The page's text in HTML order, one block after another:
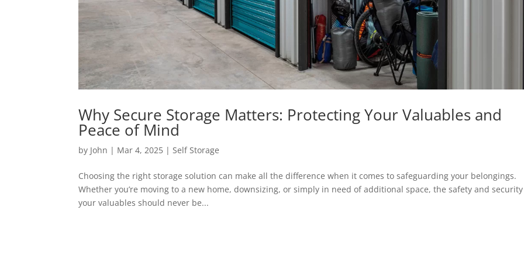
Why Secure Storage Matters: Protecting Your Valuables and
Peace of Mind
by John | Mar 4, 2025 |Self Storage
Choosing the right storage solution can make all the difference when it comes to safeguarding your belongings.
Whether you’re moving to a new home, downsizing, or simply in need of additional space, the safety and
your valuables should never be...